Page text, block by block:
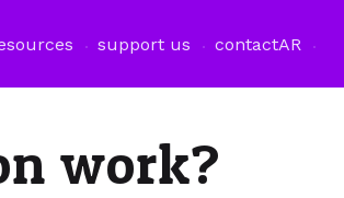
support us contactAR
work?